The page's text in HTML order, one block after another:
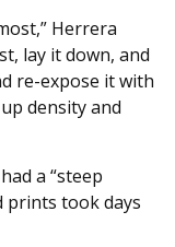
Herrera
lay it down, and
re-expose it with
density and
a “steep
prints took days